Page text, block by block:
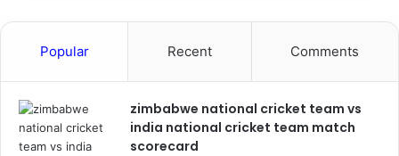
Popular Recent Comments
zimbabwe national cricket team vs
india national cricket team match
scorecard